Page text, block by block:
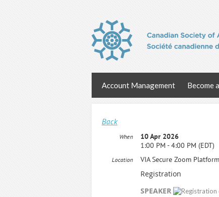
Account Management Become
Back
When
10 Apr 2026
1:00 PM - 4:00 PM (EDT)
Location VIA Secure Zoom Platform
Registration
SPEAKER